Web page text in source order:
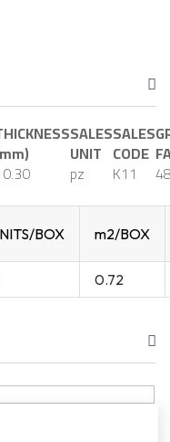
SALES
UNIT
pz
SALES
CODE
K11
BOX m2/BOX
0.72